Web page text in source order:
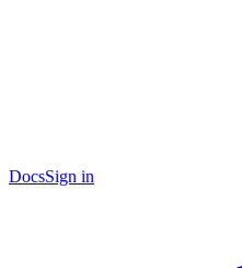
DocsSign in